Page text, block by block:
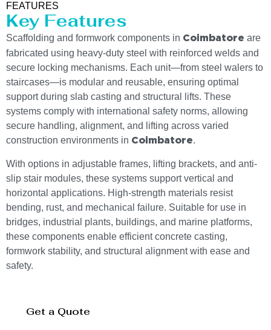
FEATURES
Key Features
Scaffolding and formwork components in Coimbatore are
fabricated using heavy-duty steel with reinforced welds and
secure locking mechanisms. Each unit—from steel walers to
staircases—is modular and reusable, ensuring optimal
support during slab casting and structural lifts. These
systems comply with international safety norms, allowing
secure handling, alignment, and lifting across varied
construction environments in Coimbatore.
With options in adjustable frames, lifting brackets, and anti-
slip stair modules, these systems support vertical and
horizontal applications. High-strength materials resist
bending, rust, and mechanical failure. Suitable for use in
bridges, industrial plants, buildings, and marine platforms,
these components enable efficient concrete casting,
formwork stability, and structural alignment with ease and
safety.
Get a Quote